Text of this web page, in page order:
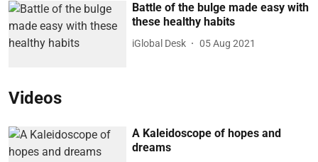
Battle of the bulge made easy with
these healthy habits
iGlobal Desk 05 Aug 2021
Videos
A Kaleidoscope of hopes and
dreams